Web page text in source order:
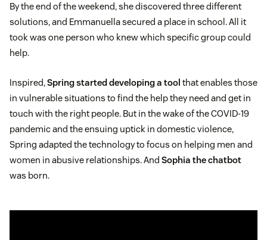
By the end of the weekend, she discovered three different
solutions, and Emmanuella secured a place in school. All it
took was one person who knew which specific group could
help.
Inspired,Spring started developing a tool that enables those
in vulnerable situations to find the help they need and get in
touch with the right people. But in the wake of the COVID-19
pandemic and the ensuing uptick in domestic violence,
Spring adapted the technology to focus on helping men and
women in abusive relationships. And Sophia the chatbot
was born.